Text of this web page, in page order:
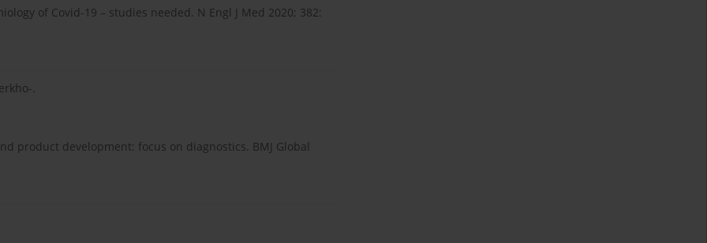
of Covid-19 – studies needed. N Engl J Med 2020; 382:
.
product development: focus on diagnostics. BMJ Global